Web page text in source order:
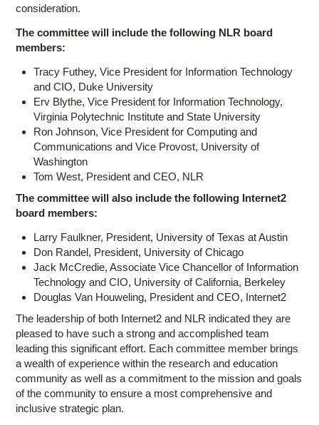
consideration.
The committee will include the following NLR board
members:
Tracy Futhey, Vice President for Information Technology
and CIO, Duke University
Erv Blythe, Vice President for Information Technology,
Virginia Polytechnic Institute and State University
Ron Johnson, Vice President for Computing and
Communications and Vice Provost, University of
Washington
Tom West, President and CEO, NLR
The committee will also include the following Internet2
board members:
Larry Faulkner, President, University of Texas at Austin
Don Randel, President, University of Chicago
Jack McCredie, Associate Vice Chancellor of Information
Technology and CIO, University of California, Berkeley
Douglas Van Houweling, President and CEO, Internet2
The leadership of both Internet2 and NLR indicated they are
pleased to have such a strong and accomplished team
leading this significant effort. Each committee member brings
a wealth of experience within the research and education
community as well as a commitment to the mission and goals
of the community to ensure a most comprehensive and
inclusive strategic plan.